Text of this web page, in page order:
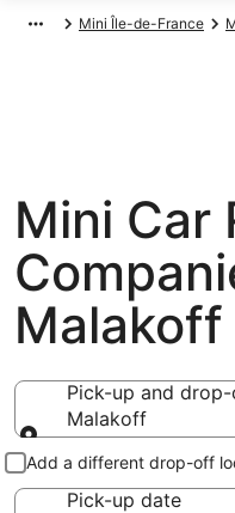
Mini Île-de-France
Mini Car
Malakoff
Pick-up and
Malakoff
Pick-up and drop-
Add a different drop-off
Pick-up date